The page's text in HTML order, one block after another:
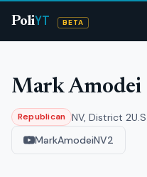
PoliYT BETA
Mark Amodei
Republican NV, District 2
MarkAmodeiNV2